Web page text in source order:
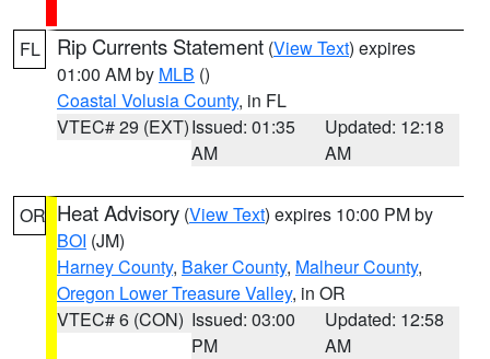
FL Rip Currents Statement (View Text) expires
01:00 AM by MLB ()
Coastal Volusia County, in FL
VTEC# 29 (EXT)Issued: 01:35
AM
Updated: 12:18
AM
OR Heat Advisory (View Text) expires 10:00 PM by
BOI (JM)
Harney County, Baker County, Malheur County,
Oregon Lower Treasure Valley, in OR
VTEC# 6 (CON) Issued: 03:00
PM
Updated: 12:58
AM